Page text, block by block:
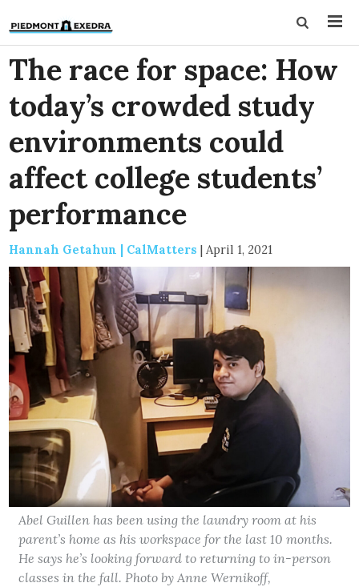
The race for space: How
today’s crowded study
environments could
affect college students’
performance
Hannah Getahun | CalMatters | April 1, 2021
Abel Guillen has been using the laundry room at his
parent’s home as his workspace for the last 10 months.
He says he’s looking forward to returning to in-person
classes in the fall. Photo by Anne Wernikoff,